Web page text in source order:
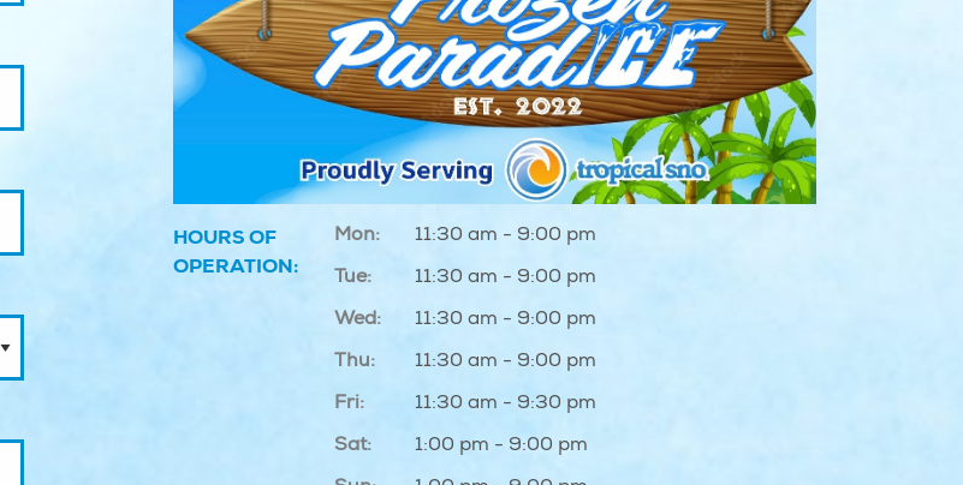
HOURS OF
OPERATION:
Mon:
11:30 am - 9:00 pm
Tue:
11:30 am - 9:00 pm
Wed:
11:30 am - 9:00 pm
Thu:
11:30 am - 9:00 pm
Fri:
11:30 am - 9:30 pm
Sat:
1:00 pm - 9:00 pm